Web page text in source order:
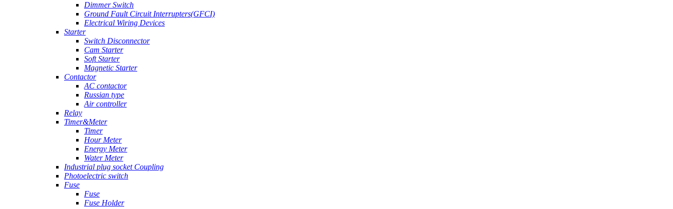
Dimmer Switch
Ground Fault Circuit Interrupters(GFCI)
Electrical Wiring Devices
Starter
Switch Disconnector
Cam Starter
Soft Starter
Magnetic Starter
Contactor
AC contactor
Russian type
Air controller
Relay
Timer&Meter
Timer
Hour Meter
Energy Meter
Water Meter
Industrial plug socket Coupling
Photoelectric switch
Fuse
Fuse
Fuse Holder